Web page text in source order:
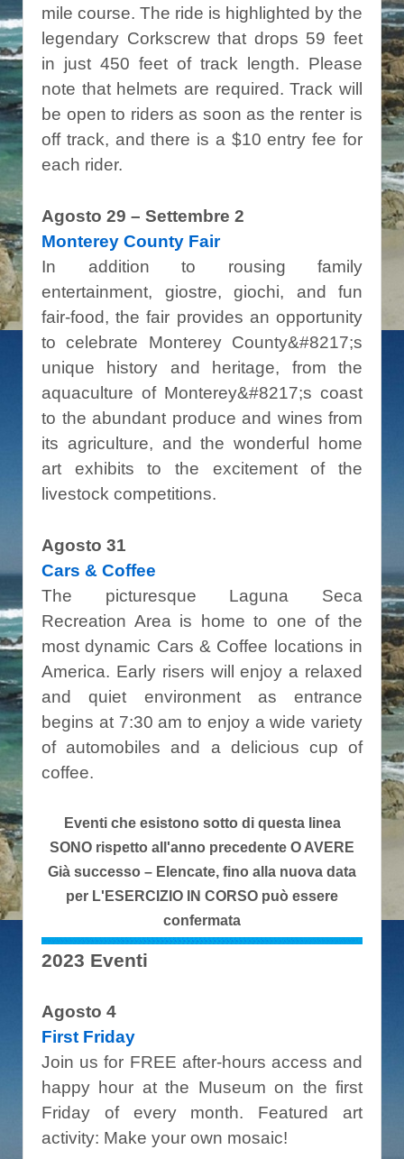
mile course. The ride is highlighted by the
legendary Corkscrew that drops 59 feet
in just 450 feet of track length. Please
note that helmets are required. Track will
be open to riders as soon as the renter is
off track, and there is a $10 entry fee for
each rider.
Agosto 29 – Settembre 2
Monterey County Fair
In addition to rousing family
entertainment, giostre, giochi, and fun
fair-food, the fair provides an opportunity
to celebrate Monterey County&#8217;s
unique history and heritage, from the
aquaculture of Monterey&#8217;s coast
to the abundant produce and wines from
its agriculture, and the wonderful home
art exhibits to the excitement of the
livestock competitions.
Agosto 31
Cars & Coffee
The picturesque Laguna Seca
Recreation Area is home to one of the
most dynamic Cars & Coffee locations in
America. Early risers will enjoy a relaxed
and quiet environment as entrance
begins at 7:30 am to enjoy a wide variety
of automobiles and a delicious cup of
coffee.
Eventi che esistono sotto di questa linea
SONO rispetto all'anno precedente O AVERE
Già successo – Elencate, fino alla nuova data
per L'ESERCIZIO IN CORSO può essere
confermata
2023 Eventi
Agosto 4
First Friday
Join us for FREE after-hours access and
happy hour at the Museum on the first
Friday of every month. Featured art
activity: Make your own mosaic!